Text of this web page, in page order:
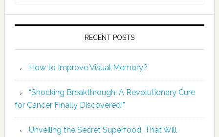
RECENT POSTS
How to Improve Visual Memory?
“Shocking Breakthrough: A Revolutionary Cure
for Cancer Finally Discovered!”
Unveiling the Secret Superfood, That Will